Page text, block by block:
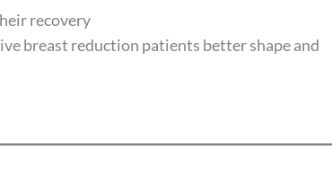
recovery
breast reduction patients better shape and